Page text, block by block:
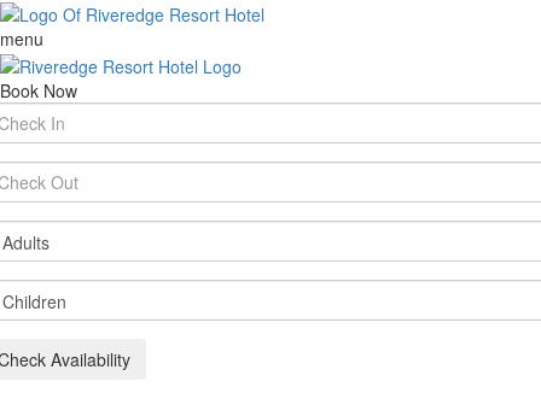
menu
Book Now
Availability